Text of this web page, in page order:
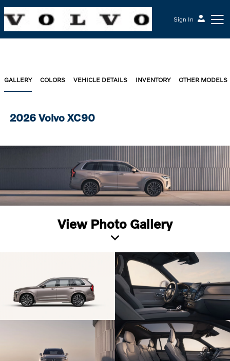
Sign In
GALLERY COLORS VEHICLE DETAILS INVENTORY OTHER MODELS
2026 Volvo XC90
View Photo Gallery